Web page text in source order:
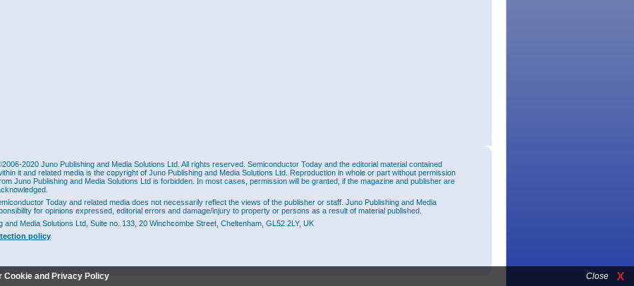
Cookie and Privacy Policy Close
2020 Juno Publishing and Media Solutions Ltd. All rights reserved. Semiconductor Today and the editorial material contained
it and related media is the copyright of Juno Publishing and Media Solutions Ltd. Reproduction in whole or part without permission
Juno Publishing and Media Solutions Ltd is forbidden. In most cases, permission will be granted, if the magazine and publisher are
Today and related media does not necessarily reflect the views of the publisher or staff. Juno Publishing and Media
for opinions expressed, editorial errors and damage/injury to property or persons as a result of material published.
and Media Solutions Ltd, Suite no. 133, 20 Winchcombe Street, Cheltenham, GL52 2LY, UK
policy